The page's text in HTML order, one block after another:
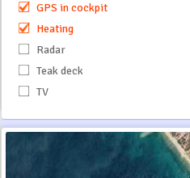
GPS in cockpit
Heating
Radar
Teak deck
TV